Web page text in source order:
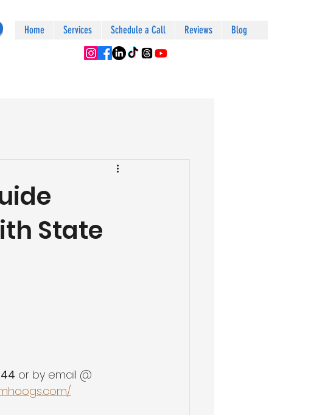
Home Services Schedule a Call Reviews Blog
State
or by email @